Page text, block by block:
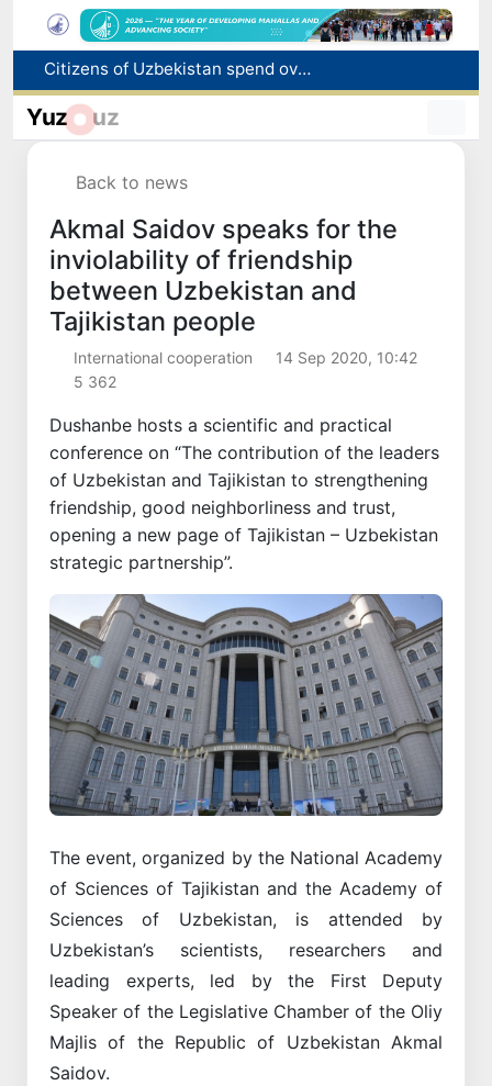
Fire breaks out at a store in Zangiota district
Brent crude drops below $79 per barrel for the first time since July 13
Yuz uz
Back to news
Akmal Saidov speaks for the
inviolability of friendship
between Uzbekistan and
Tajikistan people
International cooperation
14 Sep 2020, 10:42
5 362
Dushanbe hosts a scientific and practical
conference on “The contribution of the leaders
of Uzbekistan and Tajikistan to strengthening
friendship, good neighborliness and trust,
opening a new page of Tajikistan – Uzbekistan
strategic partnership”.
The event, organized by the National Academy
of Sciences of Tajikistan and the Academy of
Sciences of Uzbekistan, is attended by
Uzbekistan’s scientists, researchers and
leading experts, led by the First Deputy
Speaker of the Legislative Chamber of the Oliy
Majlis of the Republic of Uzbekistan Akmal
Saidov.